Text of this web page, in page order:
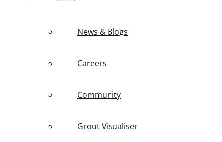
News & Blogs
Careers
Community
Grout Visualiser